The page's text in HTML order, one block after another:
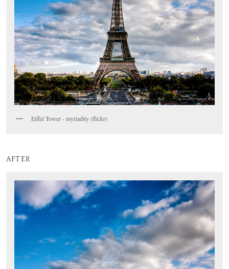
Eiffel Tower - myriadity (flickr)
AFTER